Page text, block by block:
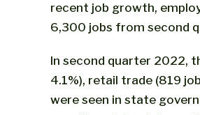
recent job growth,
6,300 jobs from second
In second quarter 2022,
4.1%), retail trade (819
were seen in state